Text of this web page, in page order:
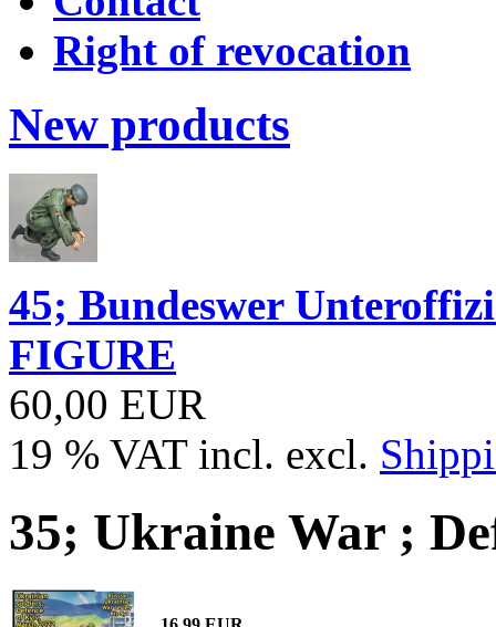
Right of revocation
New products
45; Bundeswer
FIGURE
60,00 EUR
19 % VAT incl. excl.
35; Ukraine War ;